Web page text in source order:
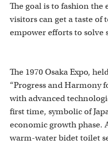
The goal is to fashion the
visitors can get a taste of
empower efforts to solve
The 1970 Osaka Expo,
“Progress and Harmony
with advanced
first time, symbolic of
economic growth phase.
warm-water bidet toilet